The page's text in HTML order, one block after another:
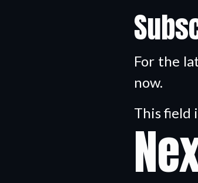
For the
now.
This field